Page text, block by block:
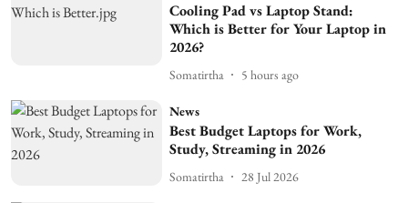
Cooling Pad vs Laptop Stand:
Which is Better for Your Laptop in
2026?
Somatirtha 5 hours ago
News
Best Budget Laptops for Work,
Study, Streaming in 2026
Somatirtha 28 Jul 2026